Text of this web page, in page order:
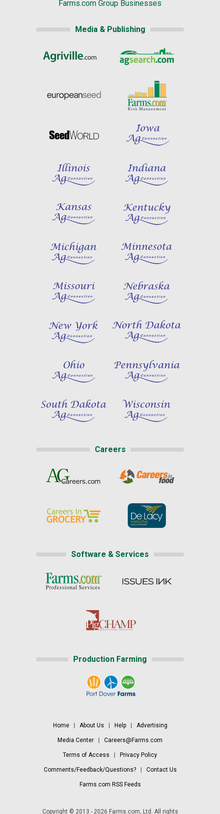
Farms.com Group Businesses
Media & Publishing
Careers
Software & Services
Production Farming
Home| About Us Help| Advertising
Media Center Careers@Farms.com
Terms of Access Privacy Policy
Comments/Feedback/Questions?| Contact Us
Farms.com RSS Feeds
Copyright © 2013 - 2026 Farms.com, Ltd. All rights